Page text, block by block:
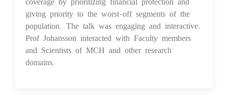
giving priority to the worst-off segments of the
population. The talk was engaging and interactive.
Prof Johansson interacted with Faculty members
and Scientists of MCH and other research
domains.